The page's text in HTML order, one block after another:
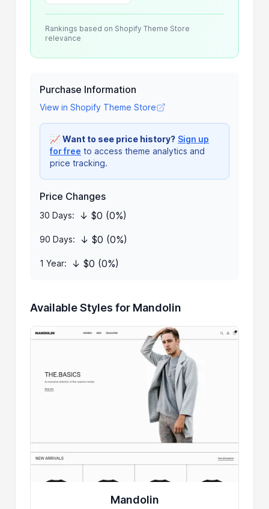
Rankings based on Shopify Theme Store
relevance
Purchase Information
View in Shopify Theme Store
📈Want to see price history? Sign up
for free to access theme analytics and
price tracking.
Price Changes
30 Days: ↓ $0 (0%)
90 Days: ↓ $0 (0%)
1 Year: ↓ $0 (0%)
Available Styles for Mandolin
Mandolin